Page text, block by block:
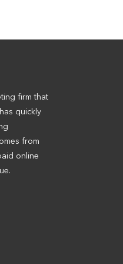
firm that
quickly
from
online